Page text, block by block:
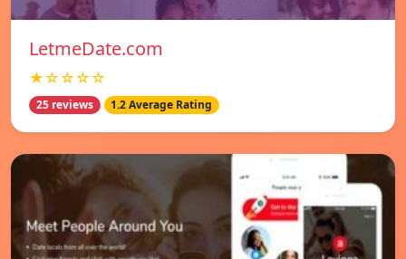
LetmeDate.com
★☆☆☆☆
25 reviews 1.2 Average Rating